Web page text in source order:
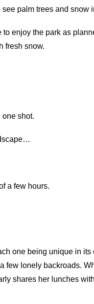
palm trees and snow
enjoy the park as
fresh snow.
one shot.
a few hours.
one being unique in
few lonely backroads.
shares her lunches